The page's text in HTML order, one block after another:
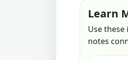
Learn
Use
notes